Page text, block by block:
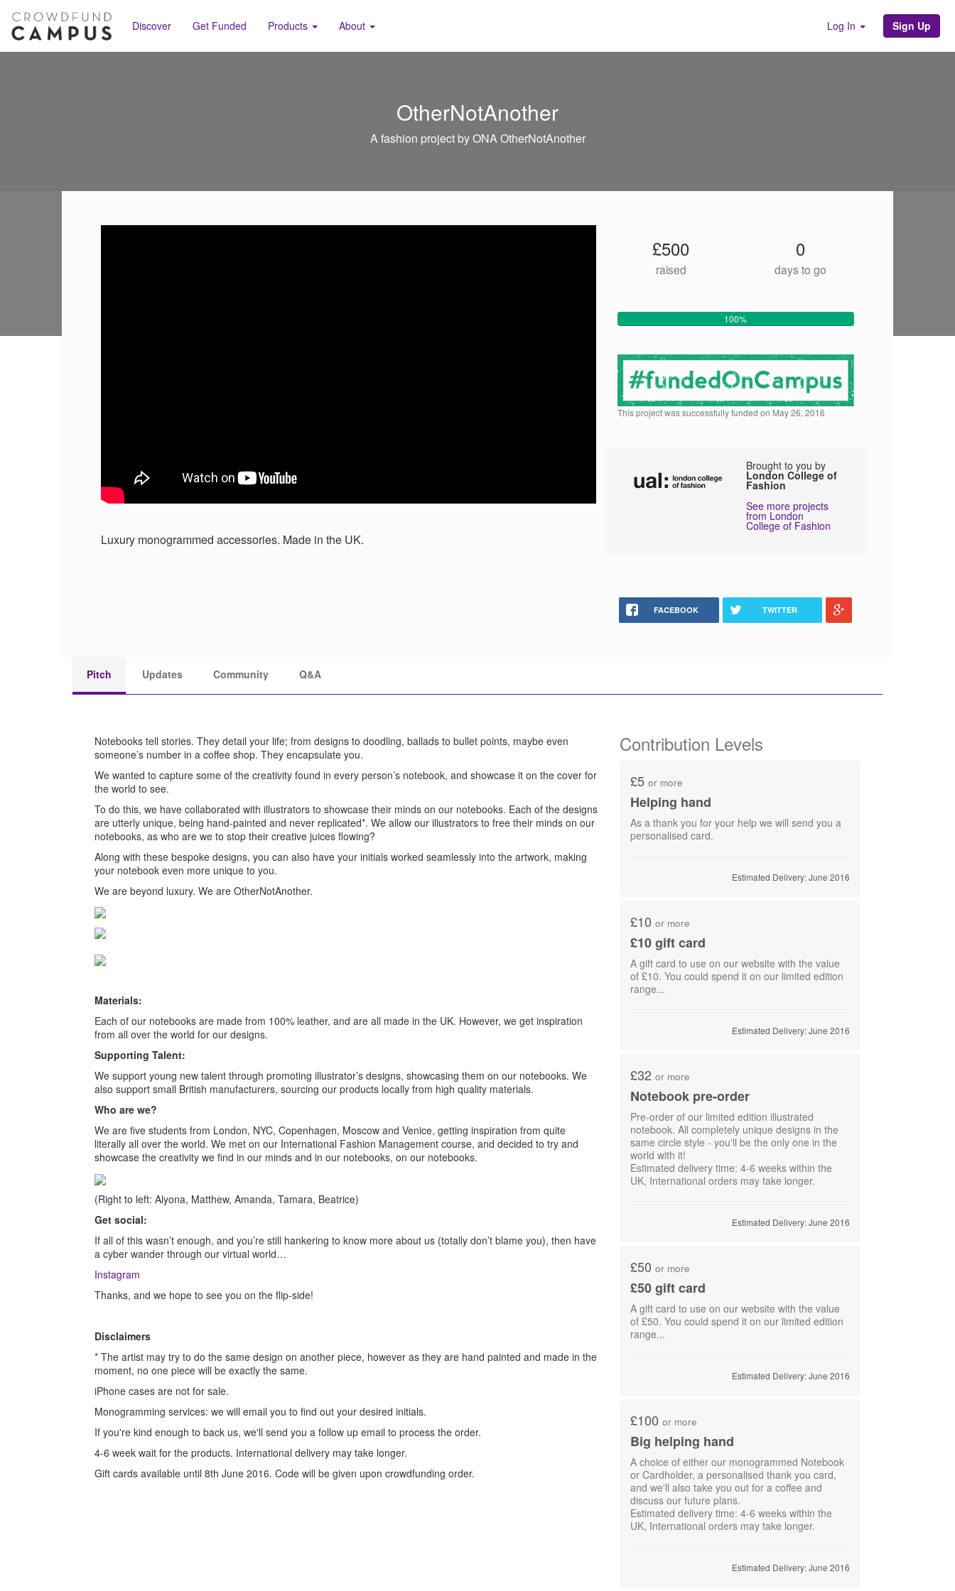
Discover Get Funded Products About Log In Sign Up
OtherNotAnother
A fashion project by ONA OtherNotAnother
Luxury monogrammed accessories. Made in the UK.
£500
raised
0
days to go
100%
This project was successfully funded on May 26, 2016
Brought to you by
London College of
Fashion
See more projects
from London
College of Fashion
FACEBOOK TWITTER
Pitch Updates Community Q&A
Notebooks tell stories. They detail your life; from designs to doodling, ballads to bullet points, maybe even
someone’s number in a coffee shop. They encapsulate you.
We wanted to capture some of the creativity found in every person’s notebook, and showcase it on the cover for
the world to see.
To do this, we have collaborated with illustrators to showcase their minds on our notebooks. Each of the designs
are utterly unique, being hand-painted and never replicated*. We allow our illustrators to free their minds on our
notebooks, as who are we to stop their creative juices flowing?
Along with these bespoke designs, you can also have your initials worked seamlessly into the artwork, making
your notebook even more unique to you.
We are beyond luxury. We are OtherNotAnother.
Materials:
Each of our notebooks are made from 100% leather, and are all made in the UK. However, we get inspiration
from all over the world for our designs.
Supporting Talent:
We support young new talent through promoting illustrator’s designs, showcasing them on our notebooks. We
also support small British manufacturers, sourcing our products locally from high quality materials.
Who are we?
We are five students from London, NYC, Copenhagen, Moscow and Venice, getting inspiration from quite
literally all over the world. We met on our International Fashion Management course, and decided to try and
showcase the creativity we find in our minds and in our notebooks, on our notebooks.
(Right to left: Alyona, Matthew, Amanda, Tamara, Beatrice)
Get social:
If all of this wasn’t enough, and you’re still hankering to know more about us (totally don’t blame you), then have
a cyber wander through our virtual world…
Instagram
Thanks, and we hope to see you on the flip-side!
Disclaimers
* The artist may try to do the same design on another piece, however as they are hand painted and made in the
moment, no one piece will be exactly the same.
iPhone cases are not for sale.
Monogramming services: we will email you to find out your desired initials.
If you're kind enough to back us, we'll send you a follow up email to process the order.
4-6 week wait for the products. International delivery may take longer.
Gift cards available until 8th June 2016. Code will be given upon crowdfunding order.
Contribution Levels
£5 or more
Helping hand
As a thank you for your help we will send you a
Estimated Delivery: June 2016
£10 or more
£10 gift card
A gift card to use on our website with the value
of £10. You could spend it on our limited edition
range...
Estimated Delivery: June 2016
£32 or more
Notebook pre-order
Pre-order of our limited edition illustrated
notebook. All completely unique designs in the
same circle style - you'll be the only one in the
world with it!
Estimated delivery time: 4-6 weeks within the
UK, International orders may take longer.
Estimated Delivery: June 2016
£50 or more
£50 gift card
A gift card to use on our website with the value
of £50. You could spend it on our limited edition
range...
Estimated Delivery: June 2016
£100 or more
Big helping hand
A choice of either our monogrammed Notebook
or Cardholder, a personalised thank you card,
and we'll also take you out for a coffee and
discuss our future plans.
Estimated delivery time: 4-6 weeks within the
UK, International orders may take longer.
Estimated Delivery: June 2016